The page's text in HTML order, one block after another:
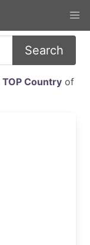
Search
TOP Countryof